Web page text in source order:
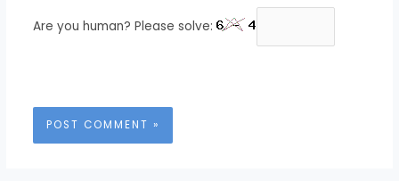
Are you human? Please solve: